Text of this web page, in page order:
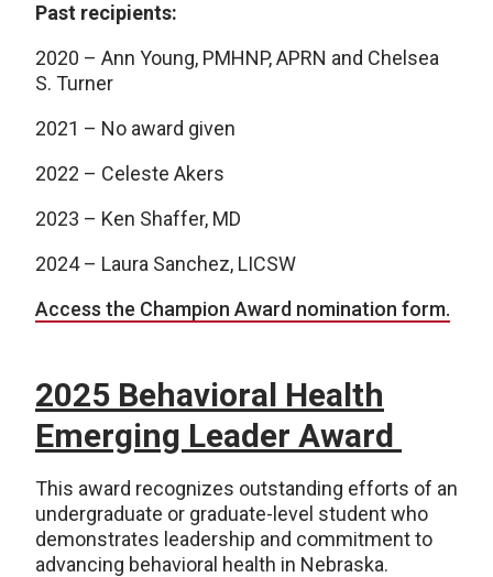
Past recipients:
2020 – Ann Young, PMHNP, APRN and Chelsea
S. Turner
2021 – No award given
2022 – Celeste Akers
2023 – Ken Shaffer, MD
2024 – Laura Sanchez, LICSW
Access the Champion Award nomination form.
2025 Behavioral Health
Emerging Leader Award
This award recognizes outstanding efforts of an
undergraduate or graduate-level student who
demonstrates leadership and commitment to
advancing behavioral health in Nebraska.